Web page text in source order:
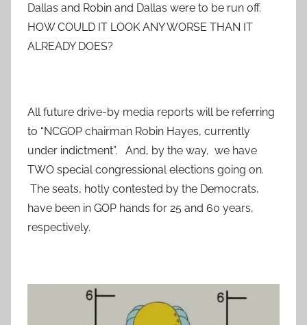
Dallas and Robin and Dallas were to be run off.
HOW COULD IT LOOK ANY WORSE THAN IT
ALREADY DOES?
All future drive-by media reports will be referring
to “NCGOP chairman Robin Hayes, currently
under indictment”. And, by the way, we have
TWO special congressional elections going on.
The seats, hotly contested by the Democrats,
have been in GOP hands for 25 and 60 years,
respectively.